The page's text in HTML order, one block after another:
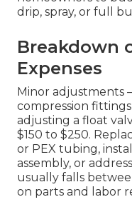
drip, spray, or full
Breakdown
Expenses
Minor adjustments
compression
adjusting a float
$150 to $250.
or PEX tubing,
assembly, or
usually falls
on parts and labor